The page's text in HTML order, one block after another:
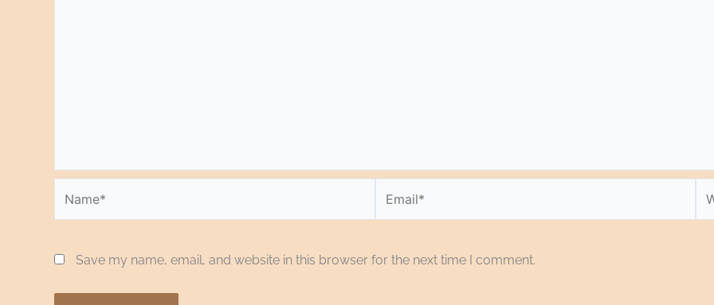
Save my name, email, and website in this browser for the next time I comment.